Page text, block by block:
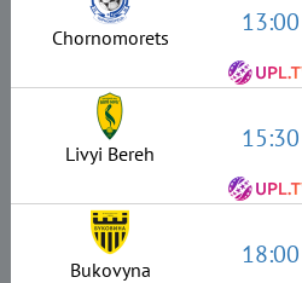
Chornomorets 13:00
Livyi Bereh 15:30
Bukovyna 18:00